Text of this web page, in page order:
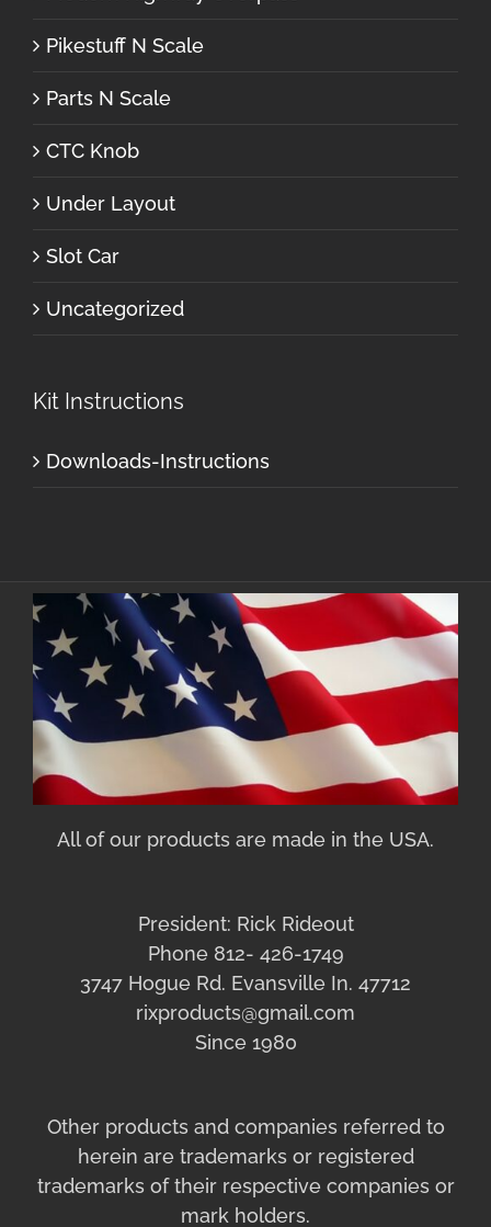
Pikestuff N Scale
Parts N Scale
CTC Knob
Under Layout
Slot Car
Uncategorized
Kit Instructions
Downloads-Instructions
All of our products are made in the USA.
President: Rick Rideout
Phone 812- 426-1749
3747 Hogue Rd. Evansville In. 47712
rixproducts@gmail.com
Since 1980
Other products and companies referred to
herein are trademarks or registered
trademarks of their respective companies or
mark holders.